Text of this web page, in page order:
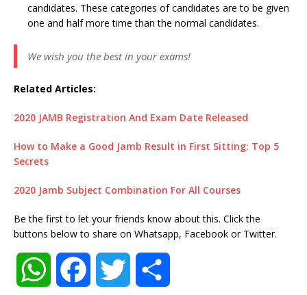
candidates. These categories of candidates are to be given
one and half more time than the normal candidates.
We wish you the best in your exams!
Related Articles:
2020 JAMB Registration And Exam Date Released
How to Make a Good Jamb Result in First Sitting: Top 5
Secrets
2020 Jamb Subject Combination For All Courses
Be the first to let your friends know about this. Click the
buttons below to share on Whatsapp, Facebook or Twitter.
W